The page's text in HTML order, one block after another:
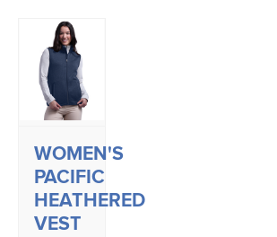
WOMEN'S
PACIFIC
HEATHERED
VEST